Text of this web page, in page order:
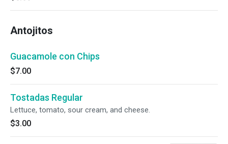
Antojitos
Guacamole con Chips
$7.00
Tostadas Regular
Lettuce, tomato, sour cream, and cheese.
$3.00